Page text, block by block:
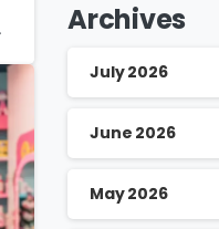
Archives
July 2026
June 2026
May 2026